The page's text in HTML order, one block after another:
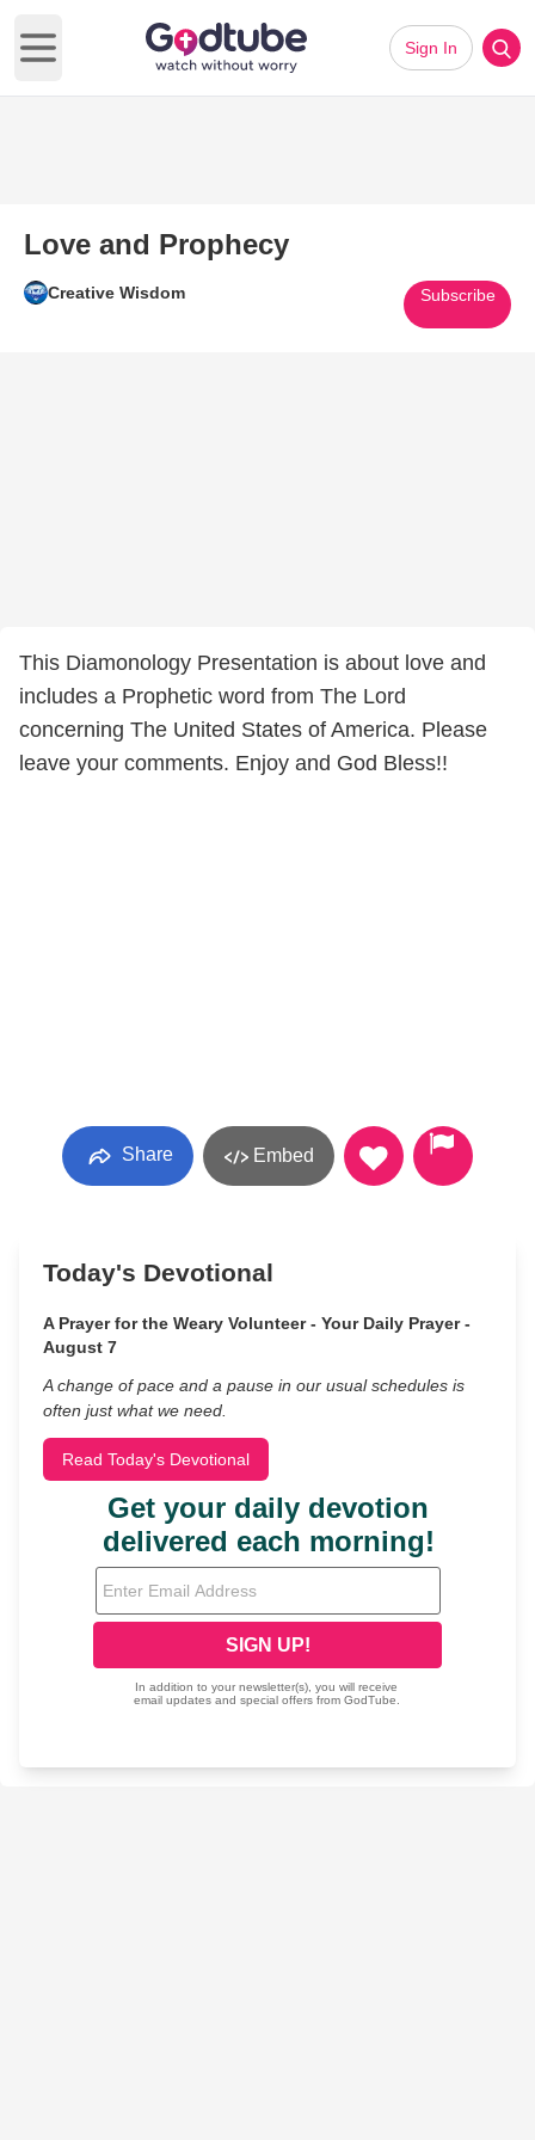
Open main menu
Sign In
Love and Prophecy
Creative Wisdom Subscribe
This Diamonology Presentation is about love and
includes a Prophetic word from The Lord
concerning The United States of America. Please
leave your comments. Enjoy and God Bless!!
Share Embed
Today's Devotional
A Prayer for the Weary Volunteer - Your Daily Prayer -
August 7
A change of pace and a pause in our usual schedules is
often just what we need.
Read Today's Devotional